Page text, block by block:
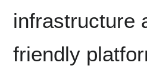
infrastructure
friendly